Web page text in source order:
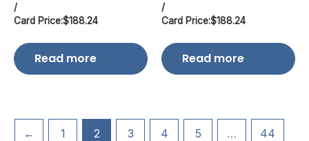
/
Card Price:$188.24
Read more
/
Card Price:$188.24
Read more
← 1 2 3 4 5 … 44